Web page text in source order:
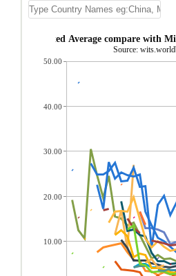
Pakistan
Oman Malta
Kuwait
Jordan Israel
Iran,
Bahrain
Afghanistan
Weighted Average compare with
Source:
50.00
40.00
30.00
20.00
10.00